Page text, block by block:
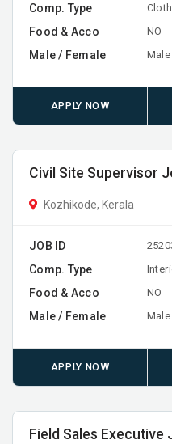
Comp. Type
Food & Acco NO
Male / Female
APPLY NOW
Civil Site Supervisor
Kozhikode, Kerala
JOB ID
Comp. Type
Food & Acco NO
Male / Female
APPLY NOW
Field Sales Executive